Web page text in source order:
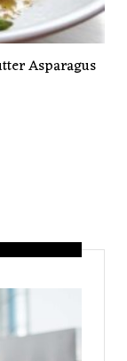
Asparagus